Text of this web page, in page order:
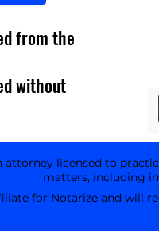
from the
without
licensed to
matters, including
for Notarize and will